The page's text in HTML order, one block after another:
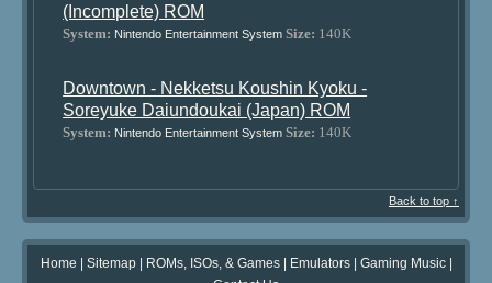
(Incomplete) ROM
System: Nintendo Entertainment System Size: 140K
Downtown - Nekketsu Koushin Kyoku -
Soreyuke Daiundoukai (Japan) ROM
System: Nintendo Entertainment System Size: 140K
Back to top ↑
Home | Sitemap| ROMs, ISOs, & Games| Emulators| Gaming Music|